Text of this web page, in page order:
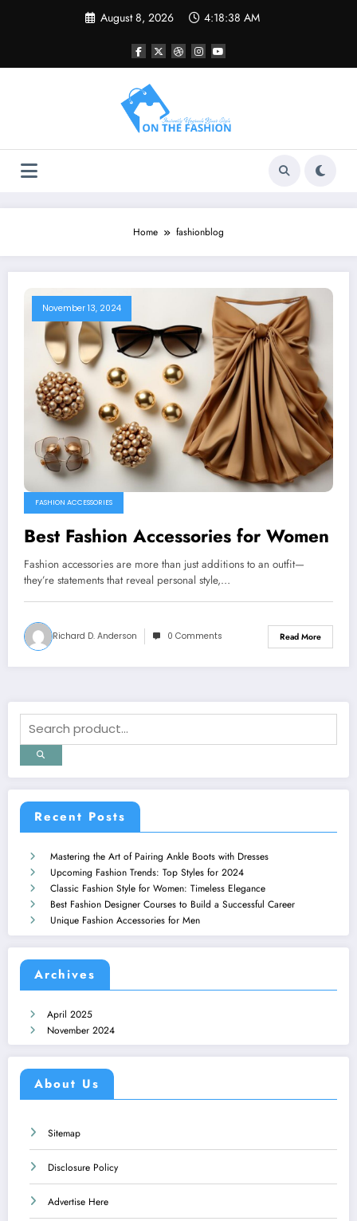
August 8, 2026 4:18:38 AM
Home fashionblog
November 13, 2024
FASHION ACCESSORIES
Best Fashion Accessories for Women
Fashion accessories are more than just additions to an outfit—
they’re statements that reveal personal style,…
Richard D. Anderson 0 Comments Read More
Recent Posts
Mastering the Art of Pairing Ankle Boots with Dresses
Upcoming Fashion Trends: Top Styles for 2024
Classic Fashion Style for Women: Timeless Elegance
Best Fashion Designer Courses to Build a Successful Career
Unique Fashion Accessories for Men
Archives
April 2025
November 2024
About Us
Sitemap
Disclosure Policy
Advertise Here